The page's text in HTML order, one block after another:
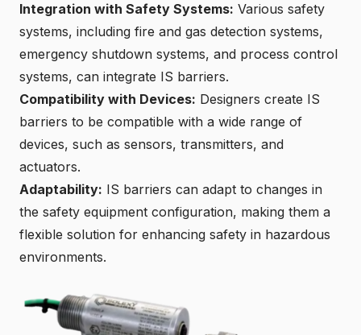
Integration with Safety Systems: Various safety
systems, including fire and gas detection systems,
emergency shutdown systems, and process control
systems, can integrate IS barriers.
Compatibility with Devices: Designers create IS
barriers to be compatible with a wide range of
devices, such as sensors, transmitters, and
actuators.
Adaptability: IS barriers can adapt to changes in
the safety equipment configuration, making them a
flexible solution for enhancing safety in hazardous
environments.